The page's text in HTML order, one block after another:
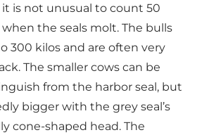
it is not unusual to count 50
the seals molt. The bulls
300 kilos and are often very
The smaller cows can be
from the harbor seal, but
bigger with the grey seal’s
cone-shaped head. The